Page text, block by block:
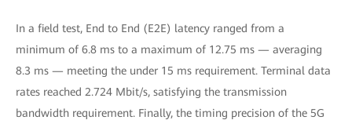
In a field test, End to End (E2E) latency ranged from a
minimum of 6.8 ms to a maximum of 12.75 ms — averaging
8.3 ms — meeting the under 15 ms requirement. Terminal data
rates reached 2.724 Mbit/s, satisfying the transmission
bandwidth requirement. Finally, the timing precision of the 5G